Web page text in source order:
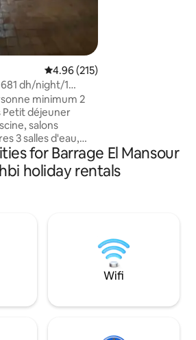
4.96 out of 5 average rating,
4.96 (215)
minimum 2
Petit déjeuner
3 salles d'eau,
escapade
,dans un cadre à la
Aziza fait de votre
for Barrage El Mansour
holiday rentals
Wifi